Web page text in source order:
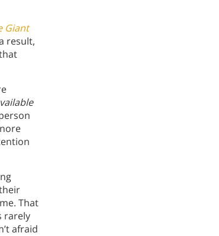
Giant
result,
That
rarely
afraid